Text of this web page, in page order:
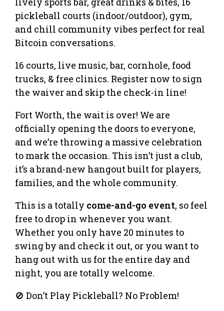
pickleball courts (indoor/outdoor), gym,
and chill community vibes perfect for real
Bitcoin conversations.
16 courts, live music, bar, cornhole, food
trucks, & free clinics. Register now to sign
the waiver and skip the check-in line!
Fort Worth, the wait is over! We are
officially opening the doors to everyone,
and we’re throwing a massive celebration
to mark the occasion. This isn’t just a club,
it’s a brand-new hangout built for players,
families, and the whole community.
This is a totally come-and-go event, so feel
free to drop in whenever you want.
Whether you only have 20 minutes to
swing by and check it out, or you want to
hang out with us for the entire day and
night, you are totally welcome.
🚫 Don’t Play Pickleball? No Problem!